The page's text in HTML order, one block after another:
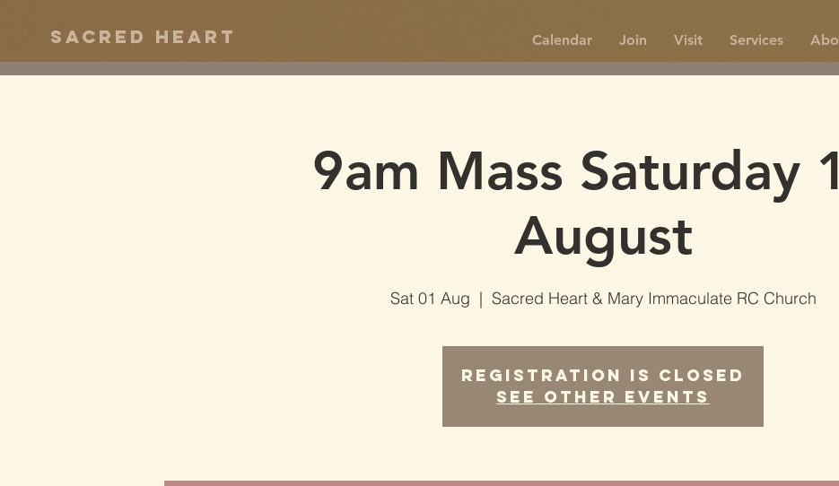
Calendar Join Visit Services
Sacred Heart
9am Mass Saturday
August
Sat 01 Aug
  |
Sacred Heart & Mary Immaculate RC Church
Registration is Closed
See other events